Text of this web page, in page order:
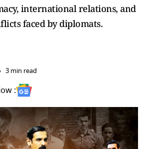
international relations, and
faced by diplomats.
3 min read
: